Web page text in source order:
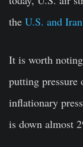
the U.S. and
It is worth
putting pressure
inflationary
is down almost